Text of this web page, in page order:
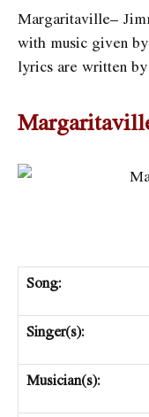
Margaritaville–
with music given
lyrics are written
Song:
Singer(s):
Musician(s):